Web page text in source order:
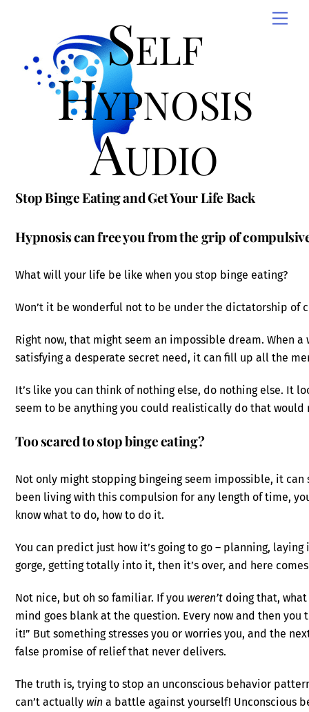
Self
Hypnosis
Audio
Stop Binge Eating and Get Your Life Back
Hypnosis can free you from the grip of
What will your life be like when you stop binge eating?
Won’t it be wonderful not to be under the dictatorship of
Right now, that might seem an impossible dream. When
satisfying a desperate secret need, it can fill up all the
It’s like you can think of nothing else, do nothing else. It
seem to be anything you could realistically do that would
Too scared to stop binge eating?
Not only might stopping bingeing seem impossible, it
been living with this compulsion for any length of time,
know what to do, how to do it.
You can predict just how it’s going to go – planning,
gorge, getting totally into it, then it’s over, and here
Not nice, but oh so familiar. If you weren’t doing that,
mind goes blank at the question. Every now and then you
it!” But something stresses you or worries you, and the
false promise of relief that never delivers.
The truth is, trying to stop an unconscious behavior
can’t actually win a battle against yourself! Unconscious